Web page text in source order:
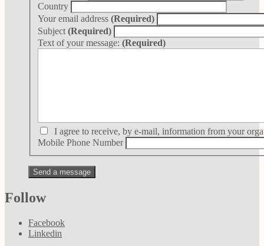
Country
Your email address (Required)
Subject (Required)
Text of your message: (Required)
I agree to receive, by e-mail, information from your
Mobile Phone Number
Follow
Facebook
Linkedin